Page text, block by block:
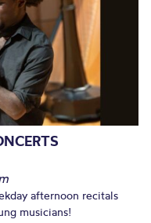
afternoon recitals
musicians!